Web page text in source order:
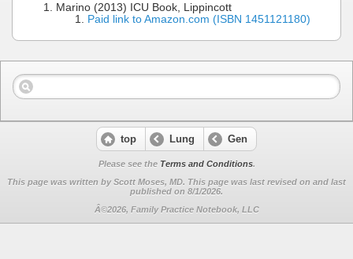
Marino (2013) ICU Book, Lippincott
Paid link to Amazon.com (ISBN 1451121180)
top Lung Gen
Please see the Terms and Conditions.
This page was written by Scott Moses, MD. This page was last revised on and last
published on 8/1/2026.
Â©2026, Family Practice Notebook, LLC